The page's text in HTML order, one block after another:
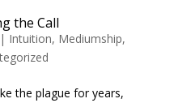
the Call
| Intuition, Mediumship,
the plague for years,